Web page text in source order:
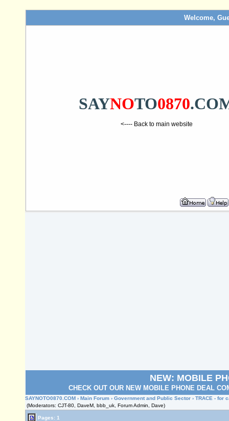
Welcome,
SAYNOTO0870
<---- Back to main website
NEW: MOBILE
CHECK OUT OUR NEW MOBILE PHONE DEAL
SAYNOTO0870.COM › Main Forum › Government and Public Sector › TRACE - for
(Moderators: CJT-80, DaveM, bbb_uk, Forum Admin, Dave)
Pages: 1